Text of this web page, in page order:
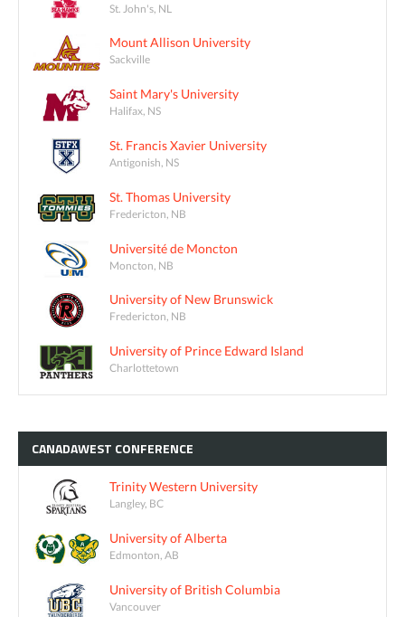
St. John's, NL
Mount Allison University
Sackville
Saint Mary's University
Halifax, NS
St. Francis Xavier University
Antigonish, NS
St. Thomas University
Fredericton, NB
Université de Moncton
Moncton, NB
University of New Brunswick
Fredericton, NB
University of Prince Edward Island
Charlottetown
CANADAWEST CONFERENCE
Trinity Western University
Langley, BC
University of Alberta
Edmonton, AB
University of British Columbia
Vancouver